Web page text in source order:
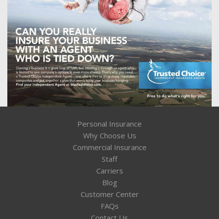
Personal Insurance
Why Choose Us
Commercial Insurance
Staff
Carriers
Blog
Customer Center
FAQs